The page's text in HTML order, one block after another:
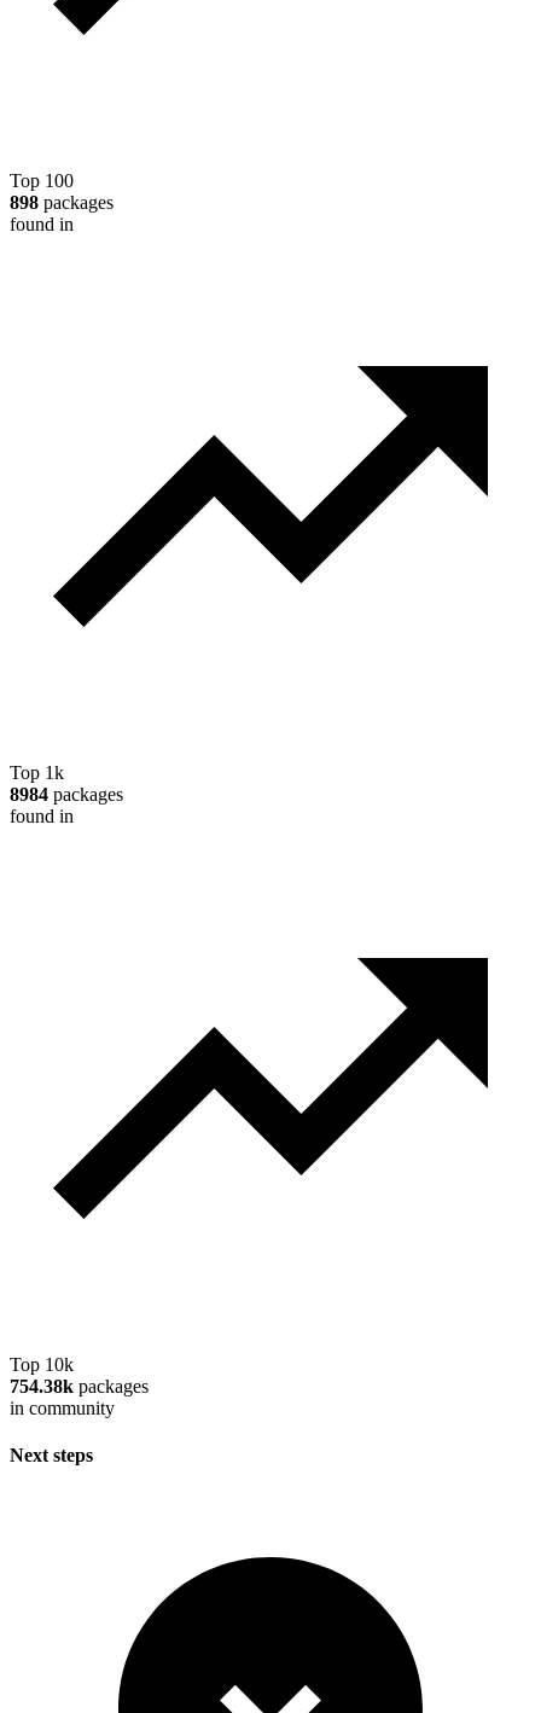
Top 100
898 packages
found in
Top 1k
8984 packages
found in
Top 10k
754.38k packages
in community
Next steps